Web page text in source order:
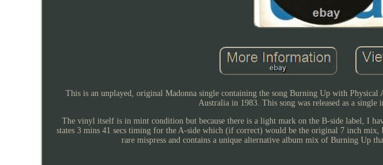
This is an unplayed, original Madonna single containing the song Burning Up with
Australia in 1983. This song was released as a single
The vinyl itself is in mint condition but because there is a light mark on the B-side label, I
states 3 mins 41 secs timing for the A-side which (if correct) would be the original 7 inch mix,
rare mispress and contains a unique alternative album mix of Burning Up